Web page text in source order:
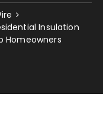
Insulation
Homeowners